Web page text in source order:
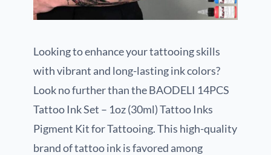
Looking to enhance your tattooing skills
with vibrant and long-lasting ink colors?
Look no further than the BAODELI 14PCS
Tattoo Ink Set – 1oz (30ml) Tattoo Inks
Pigment Kit for Tattooing. This high-quality
brand of tattoo ink is favored among